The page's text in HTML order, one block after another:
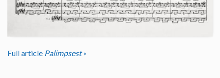
Full article Palimpsest